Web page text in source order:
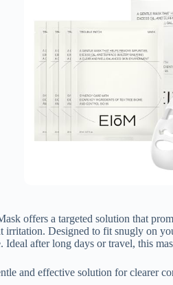
offers a targeted solution that
Designed to fit snugly on
Ideal after long days or travel, this
and effective solution for clearer